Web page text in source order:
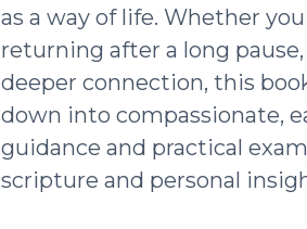
as a way of life. Whether
returning after a long
deeper connection, this
down into compassionate,
guidance and practical
scripture and personal